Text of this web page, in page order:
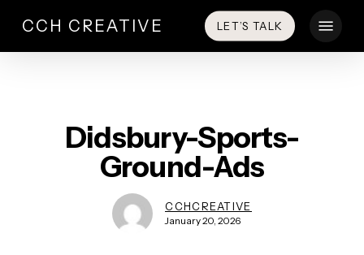
main
CCH CREATIVE LET’S TALK
Didsbury-Sports-
Ground-Ads
CCHCREATIVE
January 20, 2026